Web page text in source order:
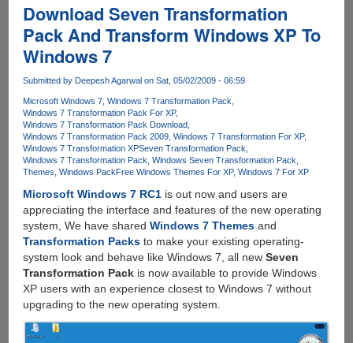
Download Seven Transformation
Pack And Transform Windows XP To
Windows 7
Submitted by Deepesh Agarwalon Sat, 05/02/2009 - 06:59
Microsoft Windows 7 Windows 7 Transformation Pack
Windows 7 Transformation Pack For XP
Windows 7 Transformation Pack Download
Windows 7 Transformation Pack 2009 Windows 7 Transformation For XP
Windows 7 Transformation XPSeven Transformation Pack
Windows 7 Transformation Pack Windows Seven Transformation Pack
Themes Windows PackFree Windows Themes For XP Windows 7 For XP
Microsoft Windows 7 RC1is out now and users are
appreciating the interface and features of the new operating
system, We have shared Windows 7 Themesand
Transformation Packsto make your existing operating-
system look and behave like Windows 7, all new Seven
Transformation Packis now available to provide Windows
XP users with an experience closest to Windows 7 without
upgrading to the new operating system.